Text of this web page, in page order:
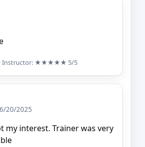
· Instructor: ★★★★★ 5/5
20/2025
my interest. Trainer was very